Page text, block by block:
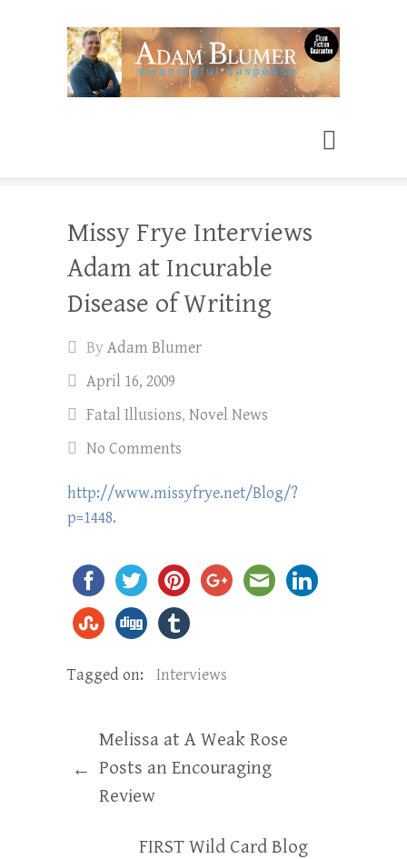
Adam Blumer
Missy Frye Interviews
Adam at Incurable
Disease of Writing
ByAdam Blumer
April 16, 2009
Fatal Illusions, Novel News
No Comments
http://www.missyfrye.net/Blog/?
p=1448.
Tagged on: Interviews
←
Melissa at A Weak Rose
Posts an Encouraging
Review
FIRST Wild Card Blog